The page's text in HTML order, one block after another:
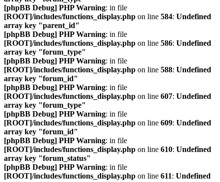
[phpBB Debug] PHP Warning: in file
[ROOT]/includes/functions_display.php on line 584: Undefined
array key "parent_id"
[phpBB Debug] PHP Warning: in file
[ROOT]/includes/functions_display.php on line 586: Undefined
array key "forum_type"
[phpBB Debug] PHP Warning: in file
[ROOT]/includes/functions_display.php on line 588: Undefined
array key "forum_id"
[phpBB Debug] PHP Warning: in file
[ROOT]/includes/functions_display.php on line 607: Undefined
array key "forum_type"
[phpBB Debug] PHP Warning: in file
[ROOT]/includes/functions_display.php on line 609: Undefined
array key "forum_id"
[phpBB Debug] PHP Warning: in file
[ROOT]/includes/functions_display.php on line 610: Undefined
array key "forum_status"
[phpBB Debug] PHP Warning: in file
[ROOT]/includes/functions_display.php on line 611: Undefined